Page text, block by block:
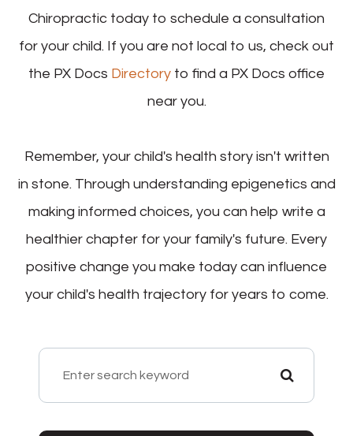
Chiropractic today to schedule a consultation
for your child. If you are not local to us, check out
the PX Docs Directory to find a PX Docs office
near you.
Remember, your child's health story isn't written
in stone. Through understanding epigenetics and
making informed choices, you can help write a
healthier chapter for your family's future. Every
positive change you make today can influence
your child's health trajectory for years to come.